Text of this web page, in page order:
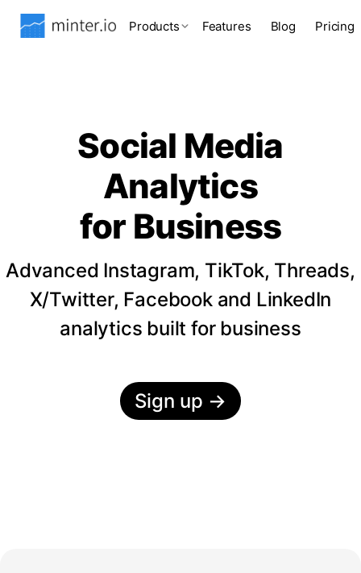
Products Features Blog Pricing
Social Media
Analytics
for Business
Advanced Instagram, TikTok, Threads,
X/Twitter, Facebook and LinkedIn
analytics built for business
Sign up →